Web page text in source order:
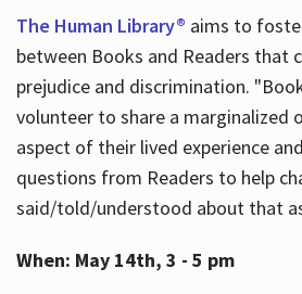
The Human Library® aims to
between Books and Readers that
prejudice and discrimination.
volunteer to share a marginalized
aspect of their lived experience
questions from Readers to help
said/told/understood about that
When: May 14th, 3 - 5 pm